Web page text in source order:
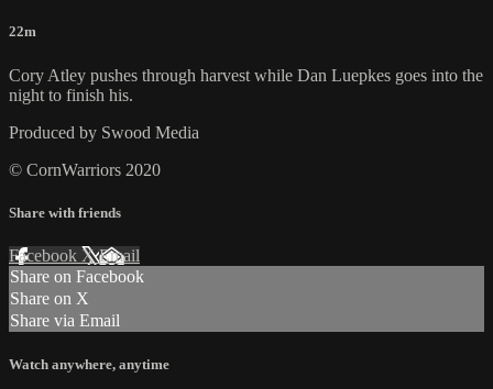
22m
Cory Atley pushes through harvest while Dan Luepkes goes into the
night to finish his.
Produced by Swood Media
© CornWarriors 2020
Share with friends
Facebook XEmail
Share on Facebook
Share on X
Share via Email
Watch anywhere, anytime